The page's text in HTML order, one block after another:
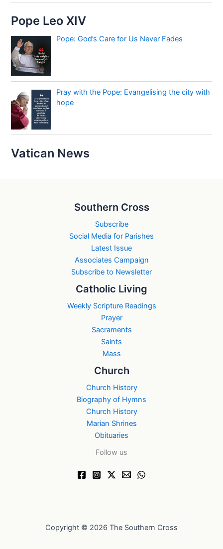
Pope Leo XIV
Pope: God’s Care for Us Never Fades
Pray with the Pope: Evangelising the city with
hope
Vatican News
Southern Cross
Subscribe
Social Media for Parishes
Latest Issue
Associates Campaign
Subscribe to Newsletter
Catholic Living
Weekly Scripture Readings
Prayer
Sacraments
Saints
Mass
Church
Church History
Biography of Hymns
Church History
Marian Shrines
Obituaries
Follow us
Copyright © 2026 The Southern Cross